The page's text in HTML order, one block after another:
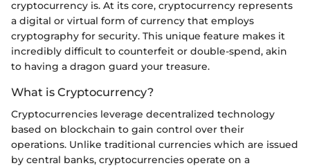
cryptocurrency is. At its core, cryptocurrency represents
a digital or virtual form of currency that employs
cryptography for security. This unique feature makes it
incredibly difficult to counterfeit or double-spend, akin
to having a dragon guard your treasure.
What is Cryptocurrency?
Cryptocurrencies leverage decentralized technology
based on blockchain to gain control over their
operations. Unlike traditional currencies which are issued
by central banks, cryptocurrencies operate on a